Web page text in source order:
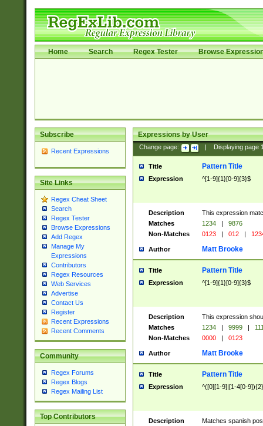
Home Search Regex Tester Browse
Subscribe
Recent Expressions
Site Links
Regex Cheat Sheet
Search
Regex Tester
Browse Expressions
Add Regex
Manage My
Expressions
Contributors
Regex Resources
Web Services
Advertise
Contact Us
Register
Recent Expressions
Recent Comments
Community
Regex Forums
Regex Blogs
Regex Mailing List
Top Contributors
Expressions by User
Change page: Displaying page
Title Pattern Title
Expression ^[1-9]{1}[0-9]{3}$
Description
This expression
Matches
1234 |
9876
Non-Matches
0123 | 012 |
Author Matt Brooke
Title Pattern Title
Expression ^[1-9]{1}[0-9]{3}$
Description
This expression
Matches
1234 | 9999 |
Non-Matches
0000 | 0123
Author Matt Brooke
Title Pattern Title
Expression ^([0][1-9]|[1-4[0-
Description
Matches spanish